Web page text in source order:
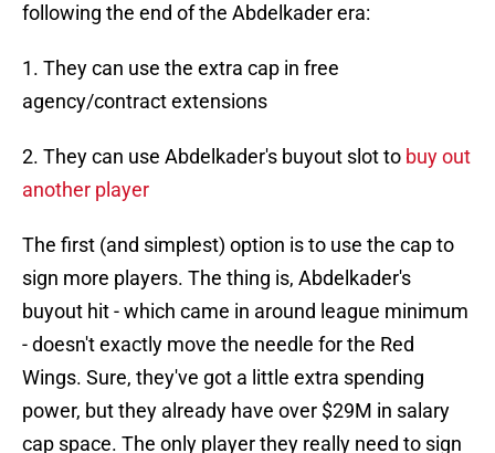
following the end of the Abdelkader era:
1. They can use the extra cap in free
agency/contract extensions
2. They can use Abdelkader's buyout slot to buy out
another player
The first (and simplest) option is to use the cap to
sign more players. The thing is, Abdelkader's
buyout hit - which came in around league minimum
- doesn't exactly move the needle for the Red
Wings. Sure, they've got a little extra spending
power, but they already have over $29M in salary
cap space. The only player they really need to sign